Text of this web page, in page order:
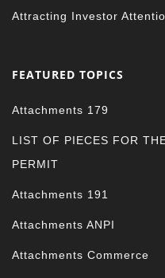
Attracting Investor
FEATURED TOPICS
Attachments 179
LIST OF PIECES FOR
PERMIT
Attachments 191
Attachments ANPI
Attachments Commerce